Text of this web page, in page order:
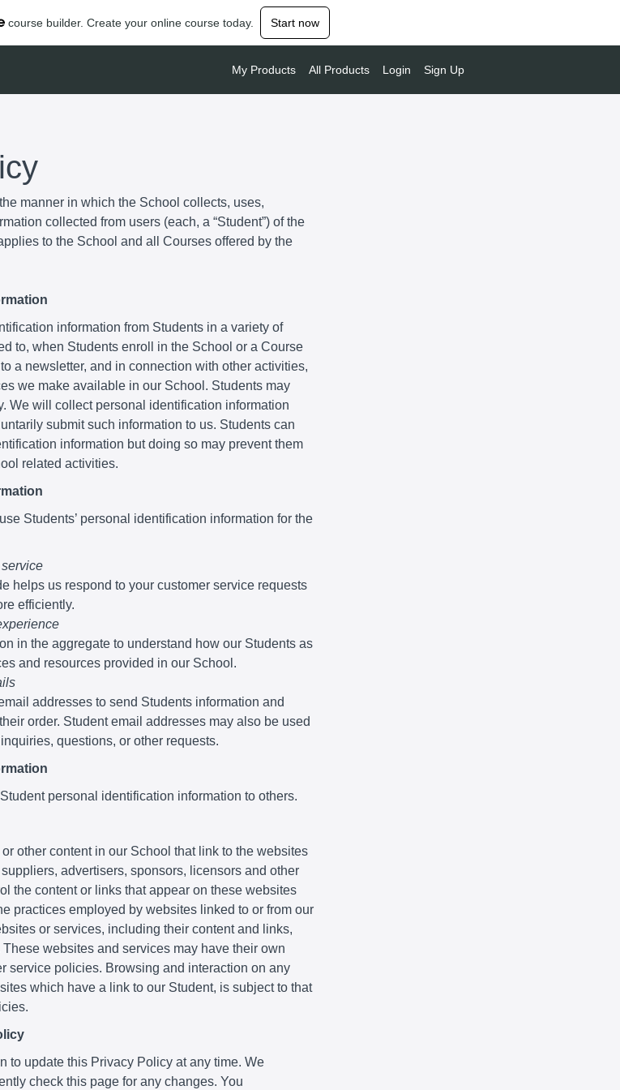
course builder. Create your online course today. Start now
My Products All Products Login Sign Up
manner in which the School collects, uses,
collected from users (each, a “Student”) of the
to the School and all Courses offered by the
information from Students in a variety of
to, when Students enroll in the School or a Course
a newsletter, and in connection with other activities,
we make available in our School. Students may
We will collect personal identification information
submit such information to us. Students can
information but doing so may prevent them
related activities.
Students’ personal identification information for the
helps us respond to your customer service requests
efficiently.
in the aggregate to understand how our Students as
and resources provided in our School.
addresses to send Students information and
order. Student email addresses may also be used
questions, or other requests.
personal identification information to others.
other content in our School that link to the websites
advertisers, sponsors, licensors and other
the content or links that appear on these websites
practices employed by websites linked to or from our
or services, including their content and links,
websites and services may have their own
service policies. Browsing and interaction on any
which have a link to our Student, is subject to that
to update this Privacy Policy at any time. We
check this page for any changes. You